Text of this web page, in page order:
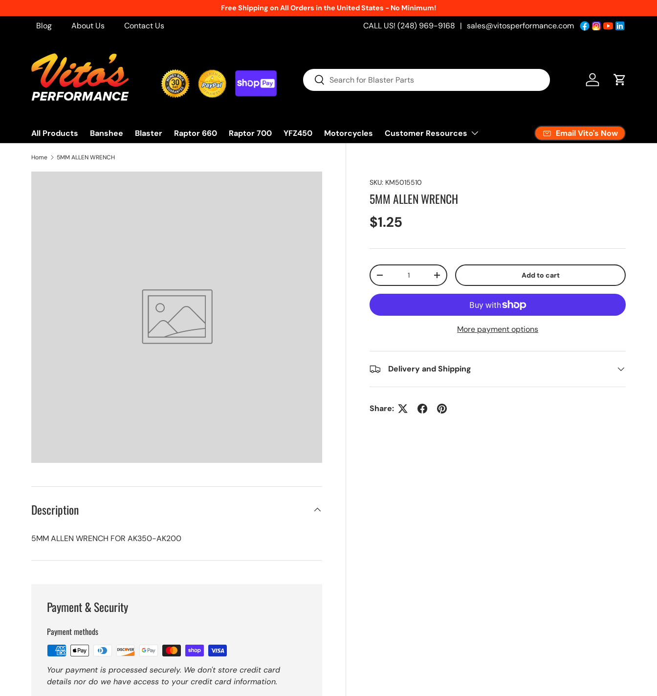
Skip to content
Free Shipping on All Orders in the United States - No Minimum!
Blog About Us Contact Us CALL US! (248) 969-9168 | sales@vitosperformance.com
Search
Search Log in Cart
All Products Banshee Blaster Raptor 660 Raptor 700 YFZ450 Motorcycles Customer Resources Email Vito's Now
Home 5MM ALLEN WRENCH
SKU: KM5015510
5MM ALLEN WRENCH
$1.25
Qty
-
+ Add to cart
More payment options
Delivery and Shipping
Share:
Description
5MM ALLEN WRENCH FOR AK350-AK200
Payment & Security
Payment methods
Your payment is processed securely. We don't store credit card
details nor do we have access to your credit card information.